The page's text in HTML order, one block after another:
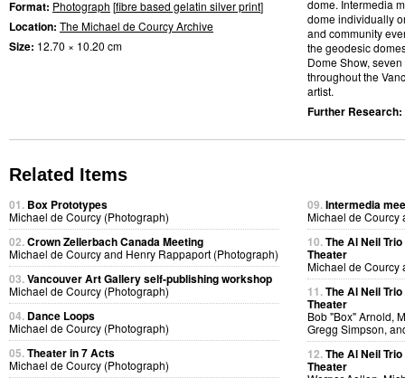
Format: Photograph [fibre based gelatin silver print]
Location: The Michael de Courcy Archive
Size: 12.70 × 10.20 cm
dome. Intermedia
dome individually
and community
the geodesic
Dome Show,
throughout the
artist.
Further Research:
Related Items
01. Box Prototypes
Michael de Courcy (Photograph)
02.Crown Zellerbach Canada Meeting
Michael de Courcy and Henry Rappaport (Photograph)
03.Vancouver Art Gallery self-publishing workshop
Michael de Courcy (Photograph)
04. Dance Loops
Michael de Courcy (Photograph)
05.Theater in 7 Acts
Michael de Courcy (Photograph)
09.Intermedia
Michael de Courcy
10.The Al Neil
Theater
Michael de Courcy
11.The Al Neil
Theater
Bob "Box" Arnold,
Gregg Simpson,
12.The Al Neil
Theater